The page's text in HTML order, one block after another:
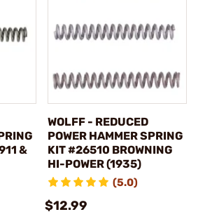
&
WOLFF - REDUCED
POWER HAMMER SPRING
KIT #26510 BROWNING
HI-POWER (1935)
(5.0)
$12.99